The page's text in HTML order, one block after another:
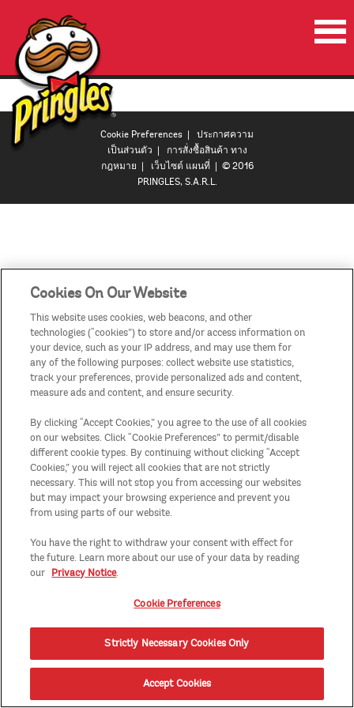
หน้าเริ่มต้น
ผลิตภัณฑ์
โปรโมชั่น
ลำโพงปาร์ตี้พริงเกิลส์
ประเทศ
Cookie Preferences | ประกาศความ
เป็นส่วนตัว | การสั่งซื้อสินค้า ทาง
กฎหมาย | เว็บไซต์ แผนที่ | © 2016
PRINGLES, S.A.R.L.
Cookies On Our Website
This website uses cookies, web beacons, and other
technologies (“cookies”) to store and/or access information on
your device, such as your IP address, and may use them for
any of the following purposes: collect website use statistics,
track your preferences, provide personalized ads and content,
measure ads and content, and ensure security.
By clicking “Accept Cookies,” you agree to the use of all cookies
on our websites. Click “Cookie Preferences” to permit/disable
different cookie types. By continuing without clicking “Accept
Cookies,” you will reject all cookies that are not strictly
necessary. This will not stop you from accessing our websites
but may impact your browsing experience and prevent you
from using parts of our website.
You have the right to withdraw your consent with effect for
the future. Learn more about our use of your data by reading
our Privacy Notice.
Cookie Preferences
Strictly Necessary Cookies Only
Accept Cookies